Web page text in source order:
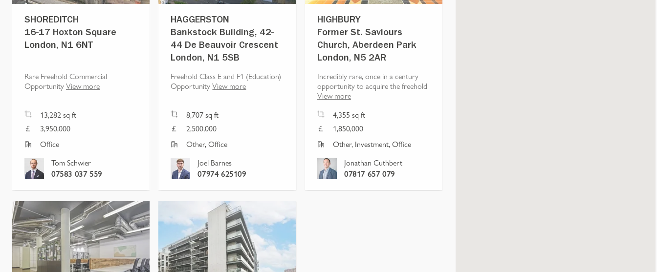
SHOREDITCH
16-17 Hoxton Square
London, N1 6NT
Rare Freehold Commercial
OpportunityView more
13,282sq ft
3,950,000
Office
Tom Schwier
07583 037 559
HAGGERSTON
Bankstock Building, 42-
44 De Beauvoir Crescent
London, N1 5SB
Freehold Class E and F1 (Education)
OpportunityView more
8,707sq ft
2,500,000
Other, Office
Joel Barnes
07974 625109
HIGHBURY
Former St. Saviours
Church, Aberdeen Park
London, N5 2AR
Incredibly rare, once in a century
opportunity to acquire the freehold
View more
4,355 sq ft
1,850,000
Other, Investment, Office
Jonathan Cuthbert
07817 657 079